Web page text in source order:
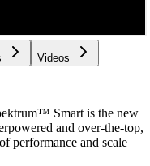
Videos
Smart is the new
and over-the-top,
performance and scale